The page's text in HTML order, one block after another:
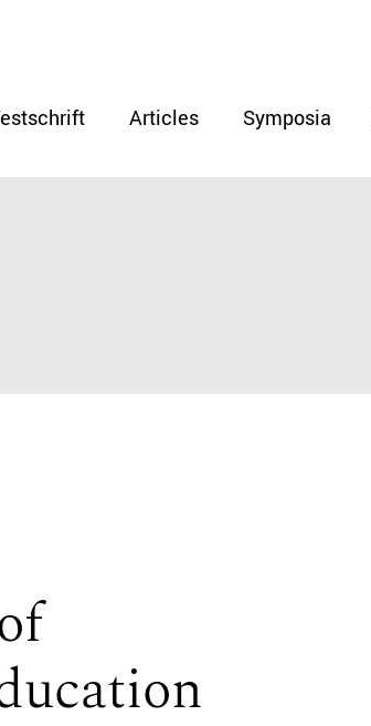
Articles Symposia